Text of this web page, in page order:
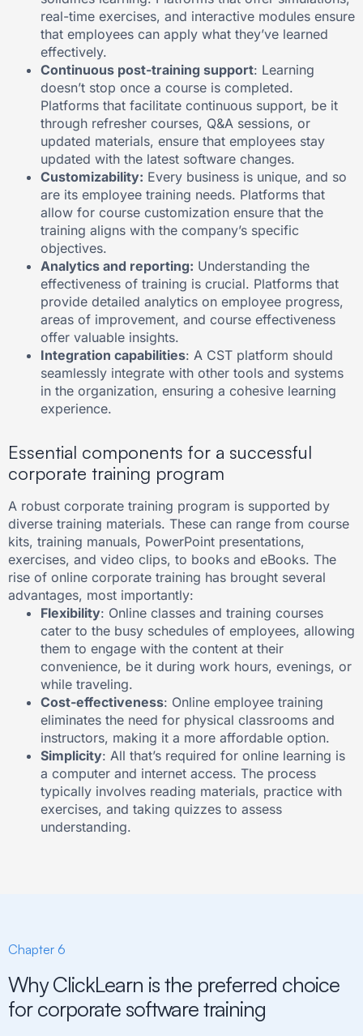
real-time exercises, and interactive modules ensure
that employees can apply what they’ve learned
effectively.
Continuous post-training support: Learning
doesn’t stop once a course is completed.
Platforms that facilitate continuous support, be it
through refresher courses, Q&A sessions, or
updated materials, ensure that employees stay
updated with the latest software changes.
Customizability: Every business is unique, and so
are its employee training needs. Platforms that
allow for course customization ensure that the
training aligns with the company’s specific
objectives.
Analytics and reporting: Understanding the
effectiveness of training is crucial. Platforms that
provide detailed analytics on employee progress,
areas of improvement, and course effectiveness
offer valuable insights.
Integration capabilities: A CST platform should
seamlessly integrate with other tools and systems
in the organization, ensuring a cohesive learning
experience.
Essential components for a successful
corporate training program
A robust corporate training program is supported by
diverse training materials. These can range from course
kits, training manuals, PowerPoint presentations,
exercises, and video clips, to books and eBooks. The
rise of online corporate training has brought several
advantages, most importantly:
Flexibility: Online classes and training courses
cater to the busy schedules of employees, allowing
them to engage with the content at their
convenience, be it during work hours, evenings, or
while traveling.
Cost-effectiveness: Online employee training
eliminates the need for physical classrooms and
instructors, making it a more affordable option.
Simplicity: All that’s required for online learning is
a computer and internet access. The process
typically involves reading materials, practice with
exercises, and taking quizzes to assess
understanding.
Chapter 6
Why ClickLearn is the preferred choice
for corporate software training